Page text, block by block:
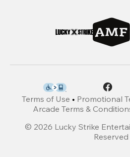
Terms of Use • Promotional
Arcade Terms &
© 2026 Lucky Strike
Reserved